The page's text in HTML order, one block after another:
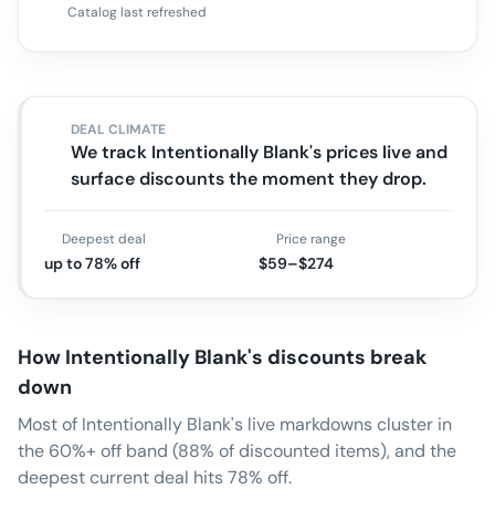
Catalog last refreshed
DEAL CLIMATE
We track Intentionally Blank's prices live and
surface discounts the moment they drop.
Deepest deal
up to 78% off
Price range
$59–$274
How Intentionally Blank's discounts break
down
Most of Intentionally Blank's live markdowns cluster in
the 60%+ off band (88% of discounted items), and the
deepest current deal hits 78% off.